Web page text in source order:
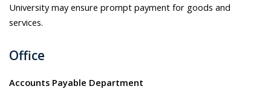
University may ensure prompt payment for goods and
services.
Office
Accounts Payable Department